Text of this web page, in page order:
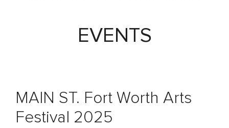
EVENTS
MAIN ST. Fort Worth Arts
Festival 2025